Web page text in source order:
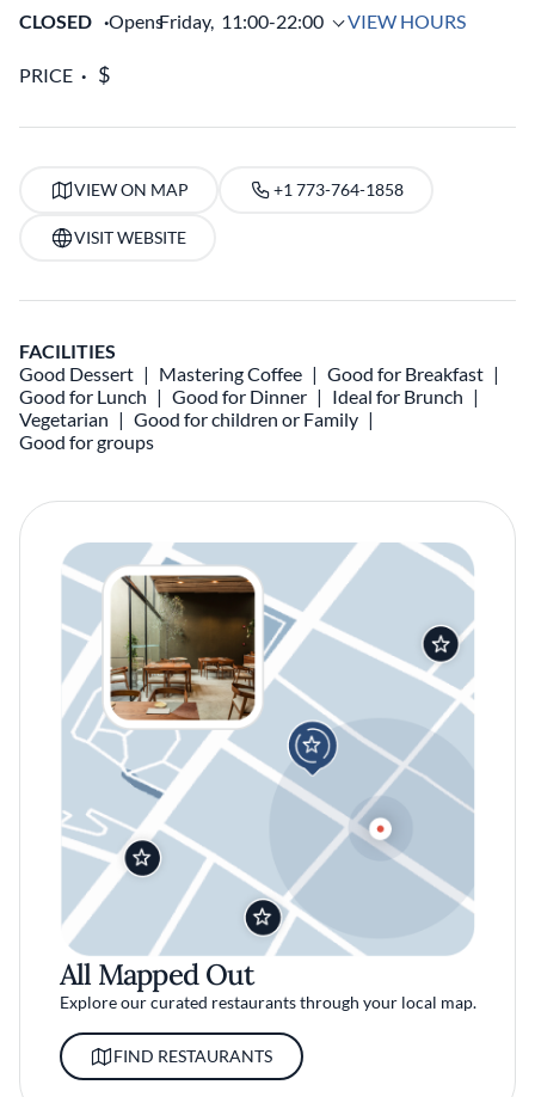
CLOSED OpensFriday, 11:00-22:00 VIEW HOURS
PRICE
VIEW ON MAP +1 773-764-1858
VISIT WEBSITE
FACILITIES
Good Dessert
Mastering Coffee
Good for Breakfast
Good for Lunch
Good for Dinner
Ideal for Brunch
Vegetarian
Good for children or Family
Good for groups
All Mapped Out
Explore our curated restaurants through your local map.
FIND RESTAURANTS